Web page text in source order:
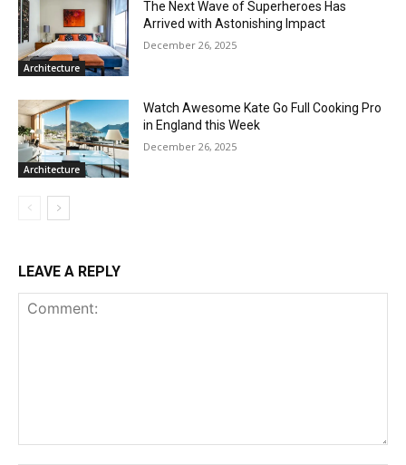
Architecture
The Next Wave of Superheroes Has
Arrived with Astonishing Impact
December 26, 2025
Architecture
Watch Awesome Kate Go Full Cooking Pro
in England this Week
December 26, 2025
LEAVE A REPLY